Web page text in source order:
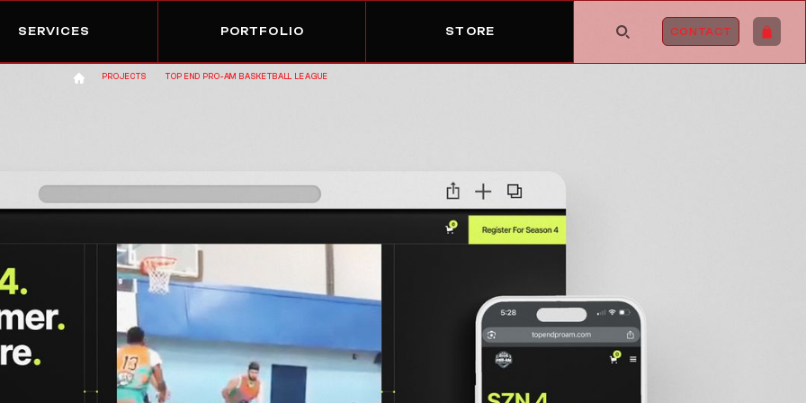
SERVICES PORTFOLIO STORE CONTACT
PROJECTS TOP END PRO-AM BASKETBALL LEAGUE